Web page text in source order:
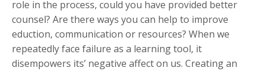
role in the process, could you have provided better
counsel? Are there ways you can help to improve
eduction, communication or resources? When we
repeatedly face failure as a learning tool, it
disempowers its’ negative affect on us. Creating an